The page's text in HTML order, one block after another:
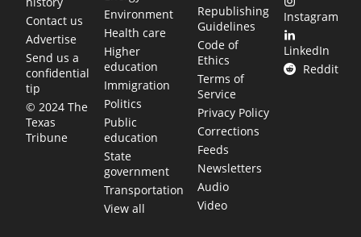
Contact us
Advertise
Send us a
confidential
tip
© 2024 The
Texas
Tribune
Environment
Health care
Higher
education
Immigration
Politics
Public
education
State
government
Transportation
View all
Republishing
Guidelines
Code of
Ethics
Terms of
Service
Privacy Policy
Corrections
Feeds
Newsletters
Audio
Video
Instagram
LinkedIn
Reddit